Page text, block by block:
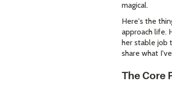
magical.
Here's the
approach life.
her stable job
share what
The Core